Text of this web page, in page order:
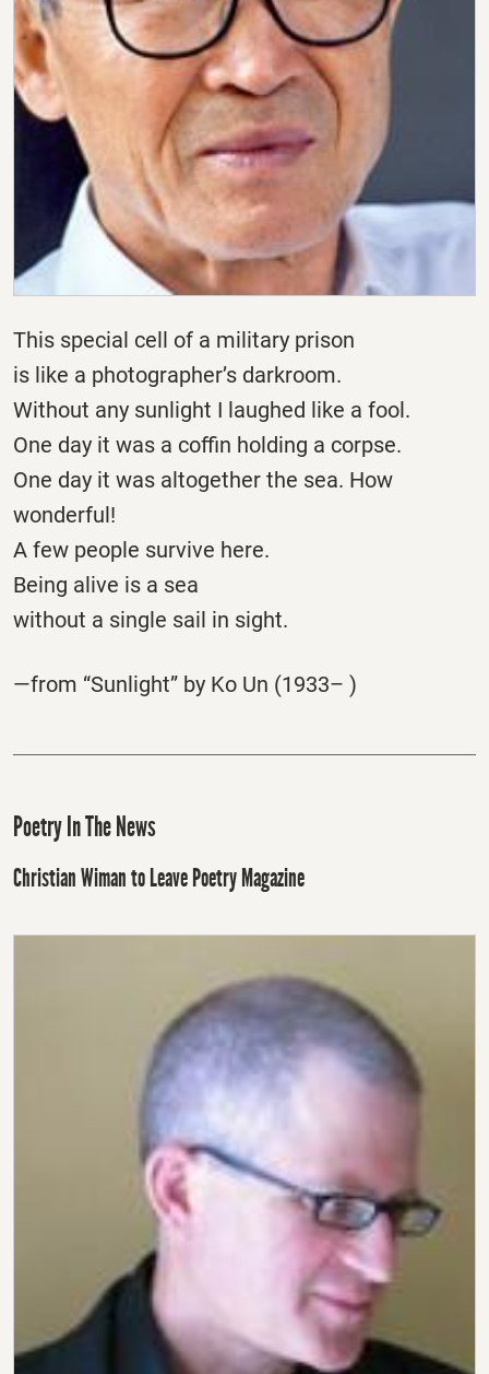
This special cell of a military prison
is like a photographer’s darkroom.
Without any sunlight I laughed like a fool.
One day it was a coffin holding a corpse.
One day it was altogether the sea. How
wonderful!
A few people survive here.
Being alive is a sea
without a single sail in sight.
—from “Sunlight” by Ko Un (1933– )
Poetry In The News
Christian Wiman to Leave Poetry Magazine